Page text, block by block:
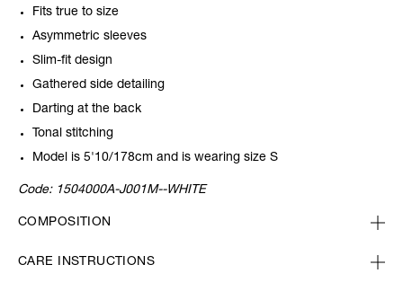
Fits true to size
Asymmetric sleeves
Slim-fit design
Gathered side detailing
Darting at the back
Tonal stitching
Model is 5'10/178cm and is wearing size S
Code: 1504000A-J001M--WHITE
COMPOSITION
CARE INSTRUCTIONS